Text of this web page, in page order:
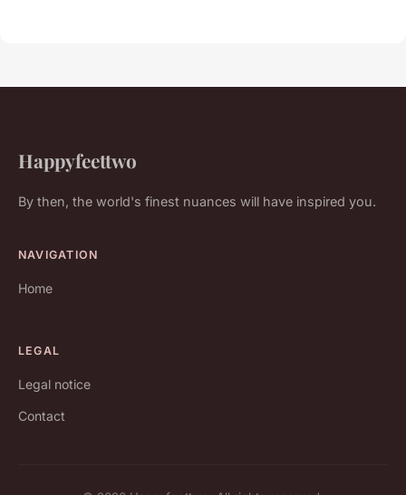
Happyfeettwo
By then, the world's finest nuances will have inspired you.
NAVIGATION
Home
LEGAL
Legal notice
Contact